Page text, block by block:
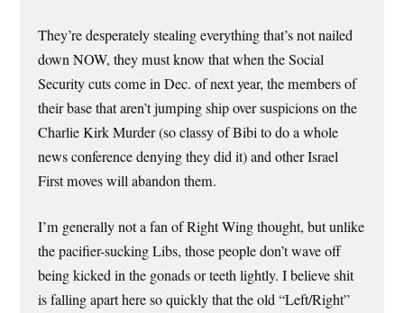
They’re desperately stealing everything that’s not nailed
down NOW, they must know that when the Social
Security cuts come in Dec. of next year, the members of
their base that aren’t jumping ship over suspicions on the
Charlie Kirk Murder (so classy of Bibi to do a whole
news conference denying they did it) and other Israel
First moves will abandon them.
I’m generally not a fan of Right Wing thought, but unlike
the pacifier-sucking Libs, those people don’t wave off
being kicked in the gonads or teeth lightly. I believe shit
is falling apart here so quickly that the old “Left/Right”